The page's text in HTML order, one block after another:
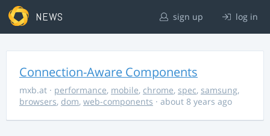
NEWS sign up log in
Connection-Aware Components
mxb.at · performance, mobile, chrome, spec, samsung,
browsers, dom, web-components · about 8 years ago